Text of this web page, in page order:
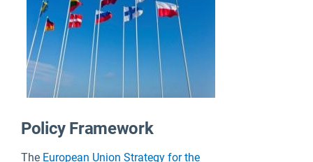
Policy Framework
The European Union Strategy for the